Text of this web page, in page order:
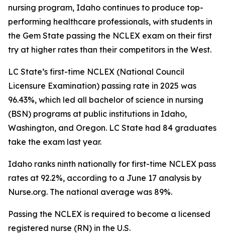
nursing program, Idaho continues to produce top-
performing healthcare professionals, with students in
the Gem State passing the NCLEX exam on their first
try at higher rates than their competitors in the West.
LC State’s first-time NCLEX (National Council
Licensure Examination) passing rate in 2025 was
96.43%, which led all bachelor of science in nursing
(BSN) programs at public institutions in Idaho,
Washington, and Oregon. LC State had 84 graduates
take the exam last year.
Idaho ranks ninth nationally for first-time NCLEX pass
rates at 92.2%, according to a June 17 analysis by
Nurse.org. The national average was 89%.
Passing the NCLEX is required to become a licensed
registered nurse (RN) in the U.S.